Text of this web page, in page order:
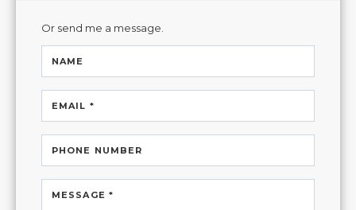
Or send me a message.
NAME
EMAIL *
PHONE NUMBER
MESSAGE *